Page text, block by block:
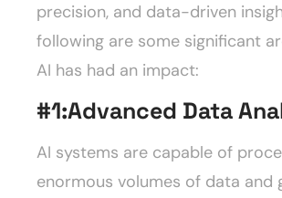
precision, and data-driven
following are some significant
AI has had an impact:
#1:Advanced Data
AI systems are capable of
enormous volumes of data and